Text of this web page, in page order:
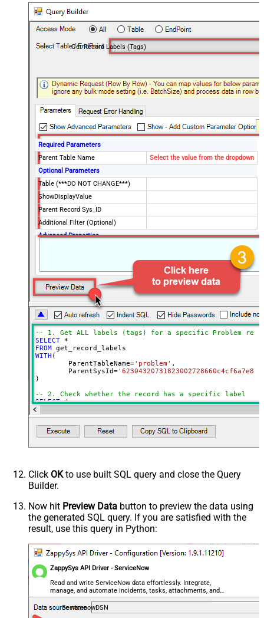
Get Record Labels (Tags)
Required Parameters
Parent Table Name
Select the value from the dropdown
Optional Parameters
Table (***DO NOT CHANGE***)
ShowDisplayValue
Parent Record Sys_ID
Additional Filter (Optional)
Advanced Properties
-- 1. Get ALL labels (tags) for a specific Problem
SELECT
*
FROM
WITH (
	ParentTableName
='problem' ,
	ParentSysId
='62304320731823002728660c4cf6a7e8'
)
-- 2. Check whether the record has a specific label
SELECT *
FROM
WITH(
	ParentTableName
='problem',
	ParentSysId
= '62304320731823002728660c4cf6a7e8'
	Query
='label.name=trial'
)
SELECT
*
FROM
WITH(
	ParentSysId
'62304320731823002728660c4cf6a7e8'
	Query
='label.nameSTARTSWITHodbc'
)
-- 4. Get labels where the name contains a keyword
FROM
WITH(
	ParentSysId
='62304320731823002728660c4cf6a7e8'
	Query
'label.nameLIKEpower'
-- 5. Get labels added by a specific user
SELECT *
FROM
Click OKto use built SQL query and close the Query
Builder.
Now hit Preview Data button to preview the data using
the generated SQL query. If you are satisfied with the
result, use this query in Python:
ZappySys API Driver - ServiceNow
Read and write ServiceNow data effortlessly. Integrate,
manage, and automate incidents, tasks, attachments, and
records — almost no coding required.
ServicenowDSN